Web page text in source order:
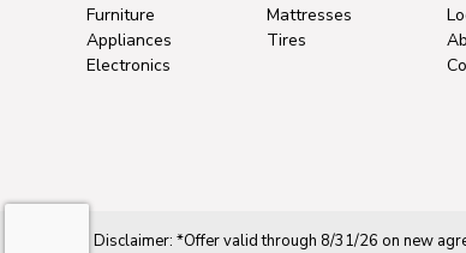
Furniture
Appliances
Electronics
Mattresses
Tires
Disclaimer: *Offer valid through 8/31/26 on new